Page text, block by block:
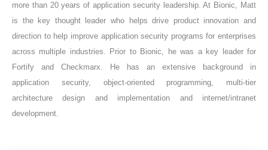
more than 20 years of application security leadership. At Bionic, Matt
is the key thought leader who helps drive product innovation and
direction to help improve application security programs for enterprises
across multiple industries. Prior to Bionic, he was a key leader for
Fortify and Checkmarx. He has an extensive background in
application security, object-oriented programming, multi-tier
architecture design and implementation and internet/intranet
development.